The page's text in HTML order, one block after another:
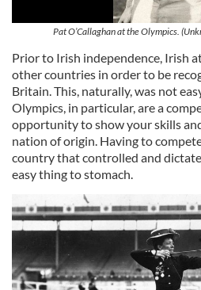
Pat O’Callaghan at the Olympics.
Prior to Irish independence, Irish
other countries in order to be
Britain. This, naturally, was not
Olympics, in particular, are a
opportunity to show your skills
nation of origin. Having to
country that controlled and
easy thing to stomach.